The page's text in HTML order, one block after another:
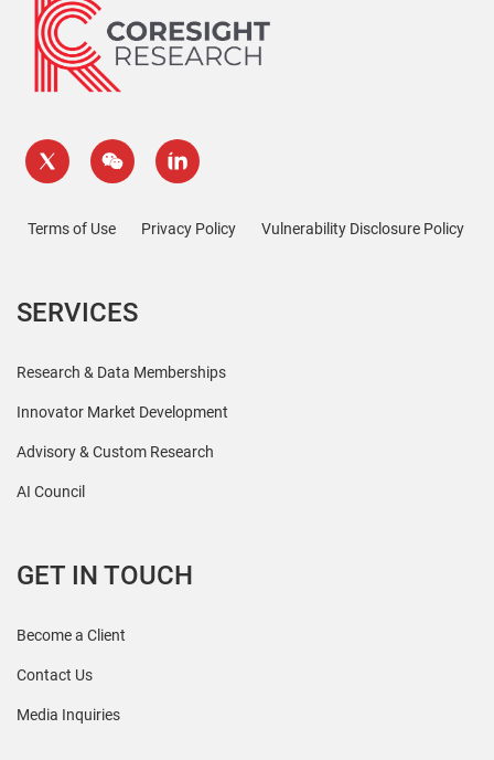
Terms of Use Privacy Policy Vulnerability Disclosure Policy
SERVICES
Research & Data Memberships
Innovator Market Development
Advisory & Custom Research
AI Council
GET IN TOUCH
Become a Client
Contact Us
Media Inquiries